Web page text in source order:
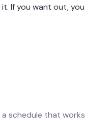
If you want out, you
schedule that works